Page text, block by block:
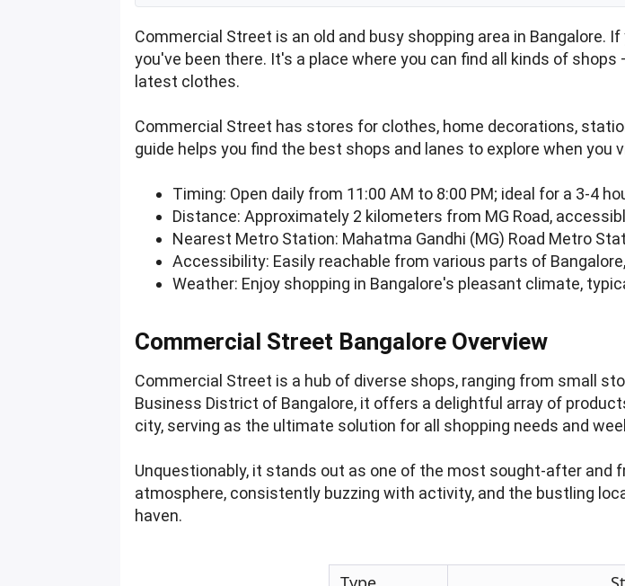
Commercial Street is an old and busy shopping area in Bangalore.
you've been there. It's a place where you can find all kinds of
latest clothes.
Commercial Street has stores for clothes, home decorations,
guide helps you find the best shops and lanes to explore when you
Timing: Open daily from 11:00 AM to 8:00 PM; ideal for a 3-4
Distance: Approximately 2 kilometers from MG Road,
Nearest Metro Station: Mahatma Gandhi (MG) Road Metro
Accessibility: Easily reachable from various parts of
Weather: Enjoy shopping in Bangalore's pleasant climate,
Commercial Street Bangalore Overview
Commercial Street is a hub of diverse shops, ranging from small
Business District of Bangalore, it offers a delightful array of
city, serving as the ultimate solution for all shopping needs and
Unquestionably, it stands out as one of the most sought-after and
atmosphere, consistently buzzing with activity, and the bustling
haven.